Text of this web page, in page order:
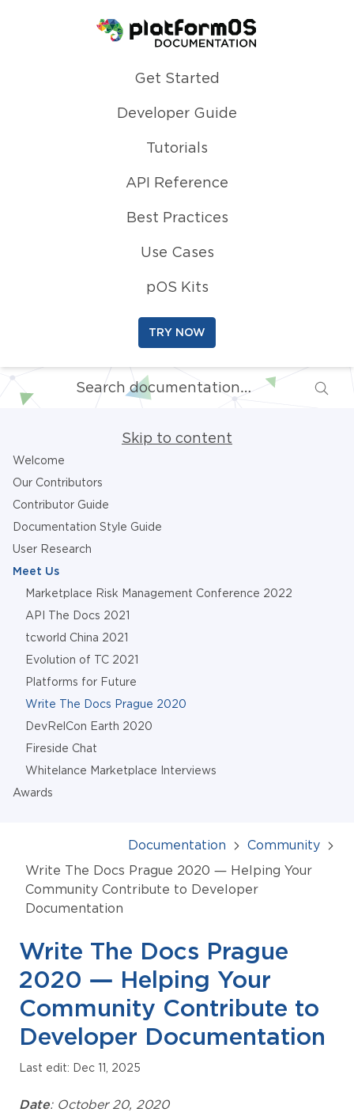
Homepage
Get Started
Developer Guide
Tutorials
API Reference
Best Practices
Use Cases
pOS Kits
TRY NOW
Skip to content
Welcome
Our Contributors
Contributor Guide
Documentation Style Guide
User Research
Meet Us
Marketplace Risk Management Conference 2022
API The Docs 2021
tcworld China 2021
Evolution of TC 2021
Platforms for Future
Write The Docs Prague 2020
DevRelCon Earth 2020
Fireside Chat
Whitelance Marketplace Interviews
Awards
Documentation
Community
Write The Docs Prague 2020 — Helping Your
Community Contribute to Developer
Documentation
Write The Docs Prague
2020 — Helping Your
Community Contribute to
Developer Documentation
Last edit: Dec 11, 2025
Date: October 20, 2020